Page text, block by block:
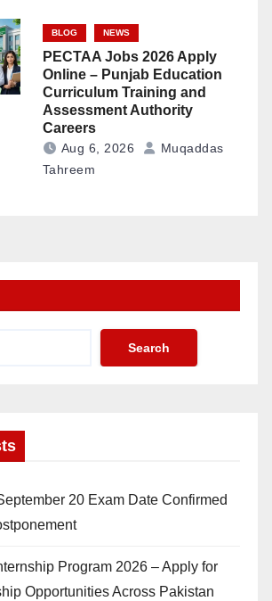
BLOG NEWS
PECTAA Jobs 2026 Apply
Online – Punjab Education
Curriculum Training and
Assessment Authority
Careers
Aug 6, 2026
Muqaddas
Tahreem
Search
20 Exam Date Confirmed
Program 2026 – Apply for
Opportunities Across Pakistan